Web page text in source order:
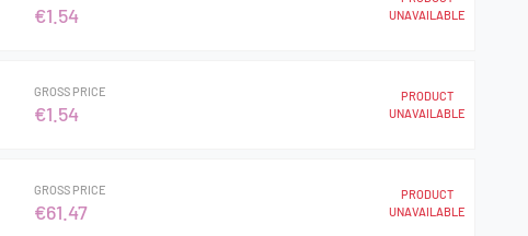
€1.54
UNAVAILABLE
GROSS PRICE
€1.54
PRODUCT
UNAVAILABLE
GROSS PRICE
€61.47
PRODUCT
UNAVAILABLE